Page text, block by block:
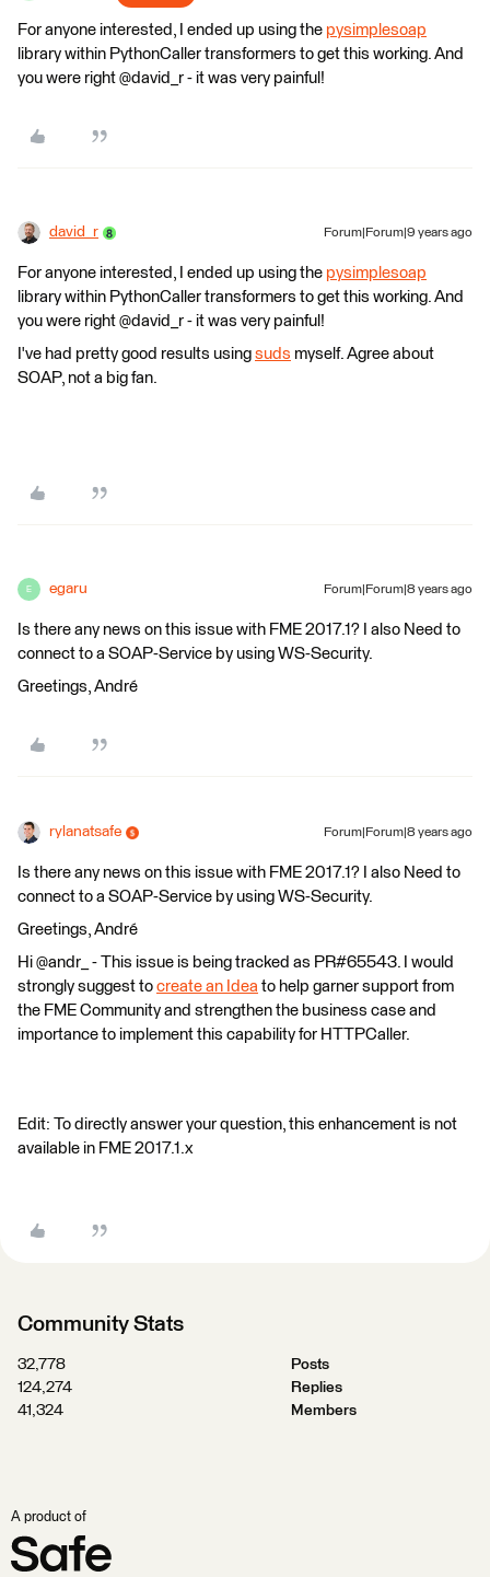
For anyone interested, I ended up using the pysimplesoap
library within PythonCaller transformers to get this working. And
you were right @david_r - it was very painful!
david_r Forum|Forum|9 years ago
For anyone interested, I ended up using the pysimplesoap
library within PythonCaller transformers to get this working. And
you were right @david_r - it was very painful!
I've had pretty good results using suds myself. Agree about
SOAP, not a big fan.
E egaru Forum|Forum|8 years ago
Is there any news on this issue with FME 2017.1? I also Need to
connect to a SOAP-Service by using WS-Security.
Greetings, André
rylanatsafe Forum|Forum|8 years ago
Is there any news on this issue with FME 2017.1? I also Need to
connect to a SOAP-Service by using WS-Security.
Greetings, André
Hi @andr_ - This issue is being tracked as PR#65543. I would
strongly suggest to create an Idea to help garner support from
the FME Community and strengthen the business case and
importance to implement this capability for HTTPCaller.
Edit: To directly answer your question, this enhancement is not
available in FME 2017.1.x
Community Stats
32,778
Posts
124,274
Replies
41,324
Members
A product of